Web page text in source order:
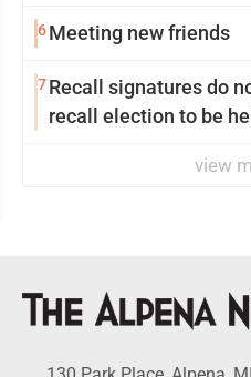
6Meeting new friends
7Recall signatures do
recall election to be
view